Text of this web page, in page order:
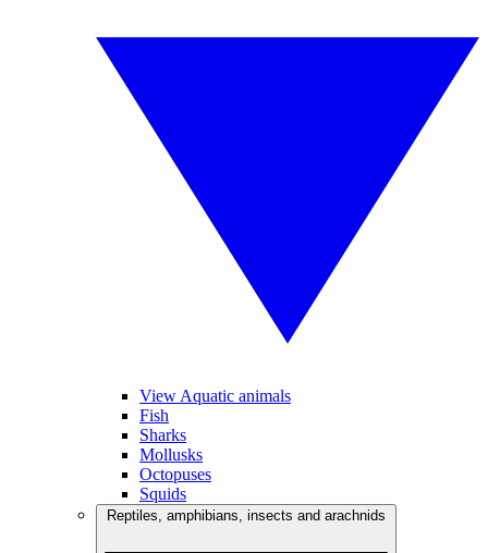
View Aquatic animals
Fish
Sharks
Mollusks
Octopuses
Squids